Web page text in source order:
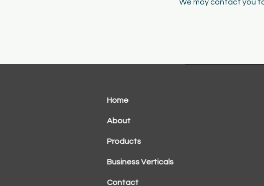
We may contact you
Home
About
Products
Business Verticals
Contact